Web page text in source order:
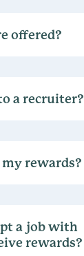
offered?
a recruiter?
rewards?
a job with
rewards?